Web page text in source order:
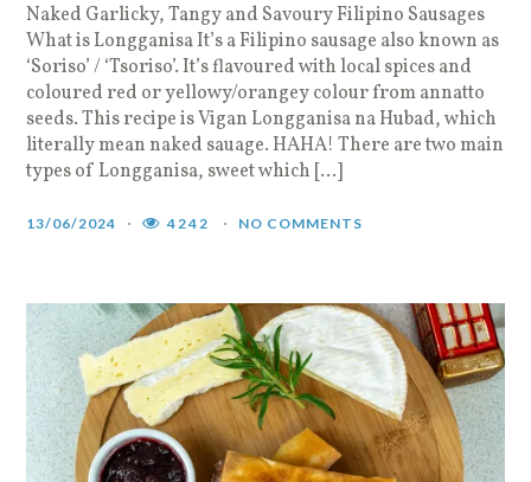
Naked Garlicky, Tangy and Savoury Filipino Sausages
What is Longganisa It’s a Filipino sausage also known as
‘Soriso’ / ‘Tsoriso’. It’s flavoured with local spices and
coloured red or yellowy/orangey colour from annatto
seeds. This recipe is Vigan Longganisa na Hubad, which
literally mean naked sauage. HAHA! There are two main
types of Longganisa, sweet which […]
13/06/2024 4242 NO COMMENTS